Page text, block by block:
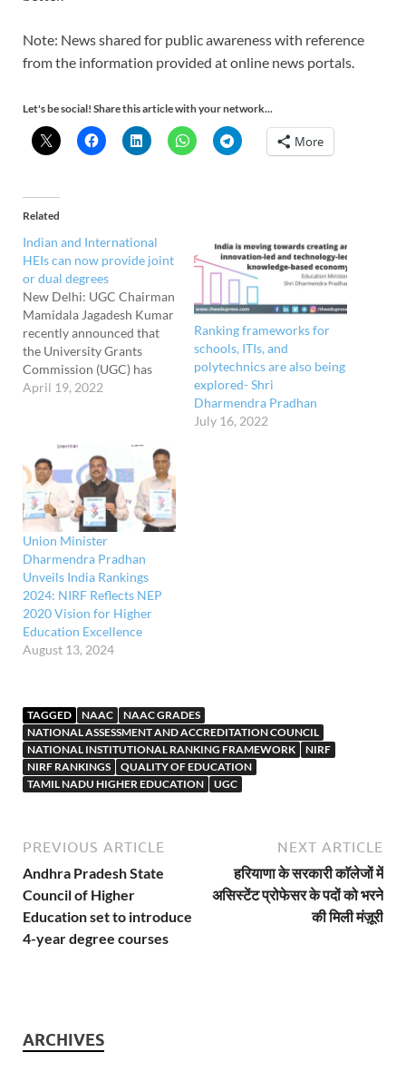
Note: News shared for public awareness with reference
from the information provided at online news portals.
Let's be social! Share this article with your network...
More
Related
Indian and International
HEIs can now provide joint
or dual degrees
New Delhi: UGC Chairman
Mamidala Jagadesh Kumar
recently announced that
the University Grants
Commission (UGC) has
adopted regulations
education institutions
(HEIs) to provide joint or
dual degrees and twinning
programmes. According to
proposed UGC regulations,
Indian higher education
institutions can interact
with overseas counterparts
for…
April 19, 2022
Ranking frameworks for
schools, ITIs, and
polytechnics are also being
explored- Shri
Dharmendra Pradhan
July 16, 2022
Union Minister
Dharmendra Pradhan
Unveils India Rankings
2024: NIRF Reflects NEP
2020 Vision for Higher
Education Excellence
August 13, 2024
TAGGED NAAC
NAAC GRADES
NATIONAL ASSESSMENT AND ACCREDITATION COUNCIL
NATIONAL INSTITUTIONAL RANKING FRAMEWORK
NIRF
NIRF RANKINGS
QUALITY OF EDUCATION
TAMIL NADU HIGHER EDUCATION
UGC
PREVIOUS ARTICLE
Andhra Pradesh State
Council of Higher
Education set to introduce
4-year degree courses
NEXT ARTICLE
हरियाणा के सरकारी काॅलेजों में
असिस्टेंट प्रोफेसर के पदों को भरने
की मिली मंज़ूरी
ARCHIVES